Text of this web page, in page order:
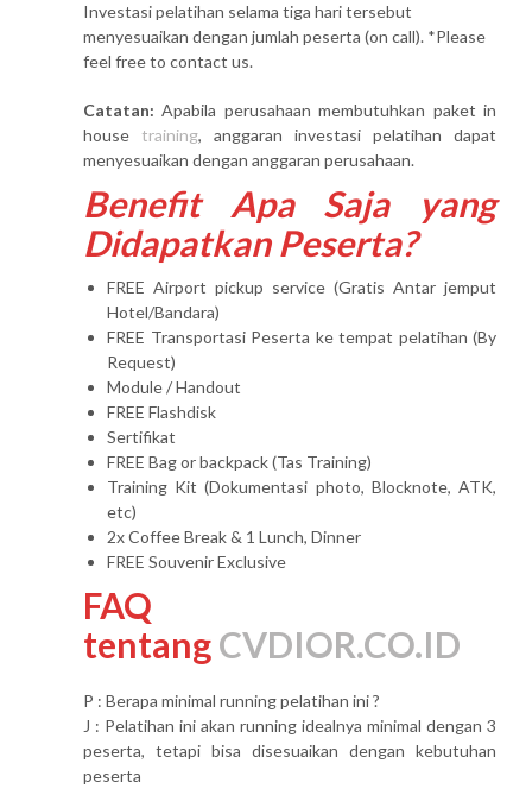
Investasi pelatihan selama tiga hari tersebut
menyesuaikan dengan jumlah peserta (on call). *Please
feel free to contact us.
Catatan: Apabila perusahaan membutuhkan paket in
house training, anggaran investasi pelatihan dapat
menyesuaikan dengan anggaran perusahaan.
Benefit Apa Saja yang
Didapatkan Peserta?
FREE Airport pickup service (Gratis Antar jemput
Hotel/Bandara)
FREE Transportasi Peserta ke tempat pelatihan (By
Request)
Module / Handout
FREE Flashdisk
Sertifikat
FREE Bag or backpack (Tas Training)
Training Kit (Dokumentasi photo, Blocknote, ATK,
etc)
2x Coffee Break & 1 Lunch, Dinner
FREE Souvenir Exclusive
FAQ
tentangCVDIOR.CO.ID
P : Berapa minimal running pelatihan ini ?
J : Pelatihan ini akan running idealnya minimal dengan 3
peserta, tetapi bisa disesuaikan dengan kebutuhan
peserta